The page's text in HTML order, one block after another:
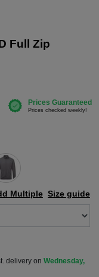
Full Zip
Size guide
Multiple
delivery on Wednesday,